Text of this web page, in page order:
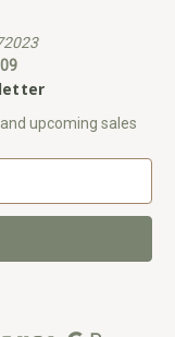
upcoming sales